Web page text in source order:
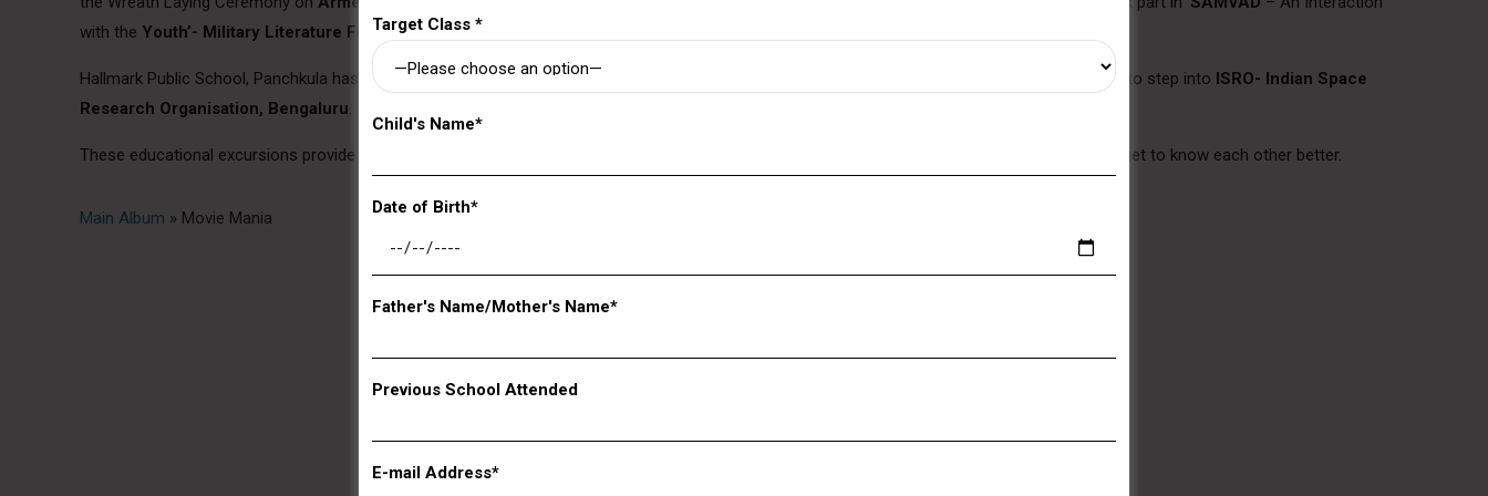
with the Youth’- Military Literature Festival – 2019.
Hallmark Public School, Panchkula has achieved a significant milestone by becoming the first school with the youngest team members in Tricity to step into ISRO- Indian Space
Research Organisation, Bengaluru.
These educational excursions provide a much-needed break from students’ busy schedules and an opportunity for facilitators and students to get to know each other better.
Main Album » Movie Mania
Target Class *
Child's Name*
Date of Birth*
Father's Name/Mother's Name*
Previous School Attended
E-mail Address*